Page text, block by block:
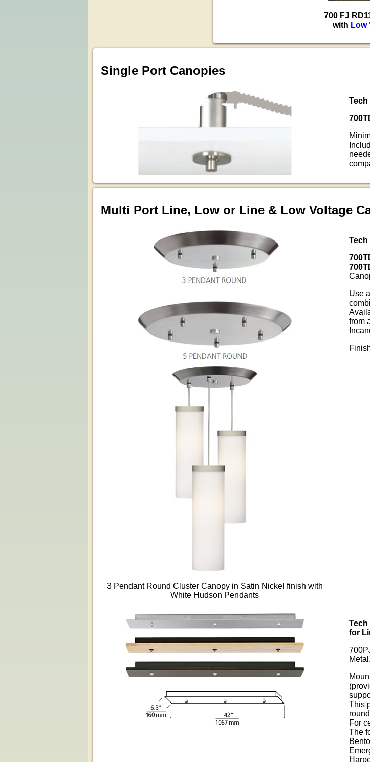
700 FJ
with Low
Single Port Canopies
Tech
Multi Port Line, Low or Line & Low Voltage
Tech
Use
from
3 Pendant Round Cluster Canopy in Satin Nickel finish with
White Hudson Pendants
for
This
For
The